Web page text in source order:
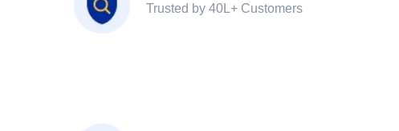
Trusted by 40L+ Customers